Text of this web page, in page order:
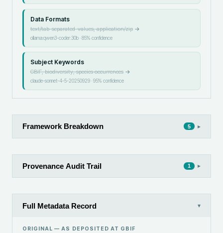
Data Formats
text/tab-separated-values, application/zip→
ollama:qwen3-coder:30b·85% confidence
Subject Keywords
GBIF, biodiversity, species occurrences→
claude-sonnet-4-5-20250929·95% confidence
Framework Breakdown 5 ▸
Provenance Audit Trail 1 ▸
Full Metadata Record ▾
ORIGINAL — AS DEPOSITED AT GBIF